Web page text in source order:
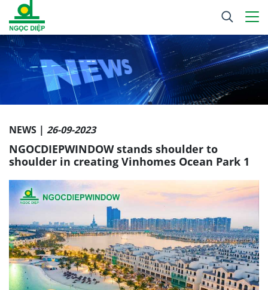
NEWS | 26-09-2023
NGOCDIEPWINDOW stands shoulder to
shoulder in creating Vinhomes Ocean Park 1